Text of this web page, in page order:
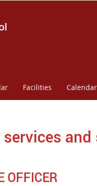
Facilities
OFFICER